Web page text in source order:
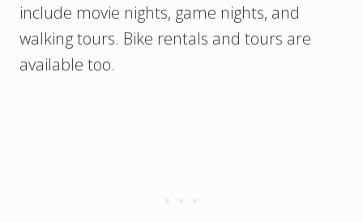
include movie nights, game nights, and
walking tours. Bike rentals and tours are
available too.